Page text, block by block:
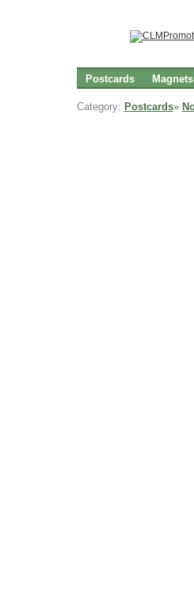
Postcards Magnets
Category: Postcards»